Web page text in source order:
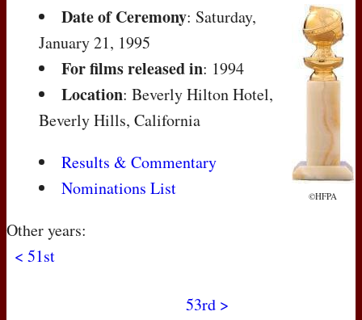
©HFPA
Date of Ceremony: Saturday,
January 21, 1995
For films released in: 1994
Location: Beverly Hilton Hotel,
Beverly Hills, California
Results & Commentary
Nominations List
Other years:
< 51st
53rd >